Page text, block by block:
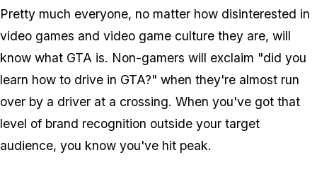
Pretty much everyone, no matter how disinterested in
video games and video game culture they are, will
know what GTA is. Non-gamers will exclaim "did you
learn how to drive in GTA?" when they're almost run
over by a driver at a crossing. When you've got that
level of brand recognition outside your target
audience, you know you've hit peak.